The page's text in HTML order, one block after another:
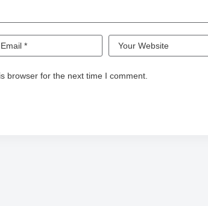
browser for the next time I comment.